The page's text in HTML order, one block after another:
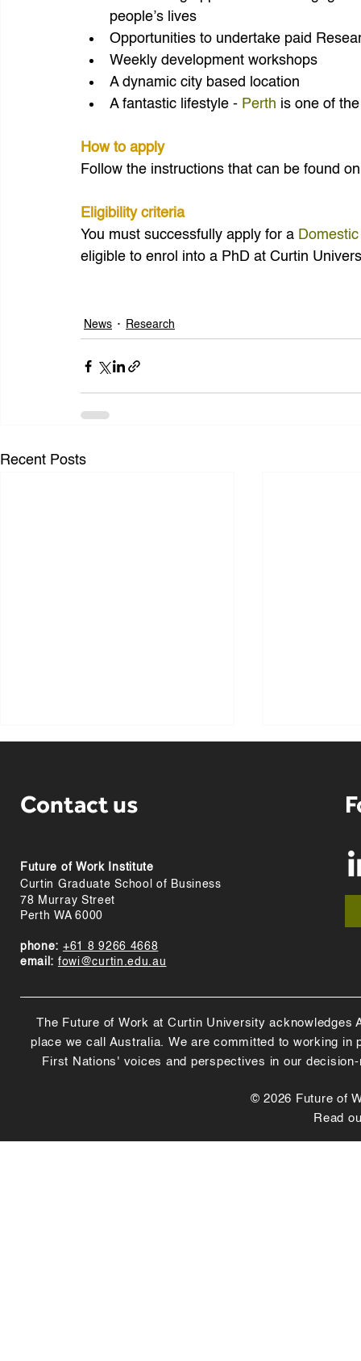
people’s lives
Opportunities to undertake paid
Weekly development workshops
A dynamic city based location
A fantastic lifestyle - Perth is one of
How to apply
Follow the instructions that can be found on
Eligibility criteria
You must successfully apply for a
eligible to enrol into a PhD at Curtin
News Research
Recent Posts
Curtin team behind
submariner endurance
research named Eureka
early" -
Contact us
Future of Work Institute
Curtin Graduate School of Business
78 Murray Street
Perth WA 6000
phone: +61 8 9266 4668
email: fowi@curtin.edu.au
The Future of Work at Curtin University acknowledges
place we call Australia. We are committed to working
First Nations' voices and perspectives in our
© 2026 Future of
Read